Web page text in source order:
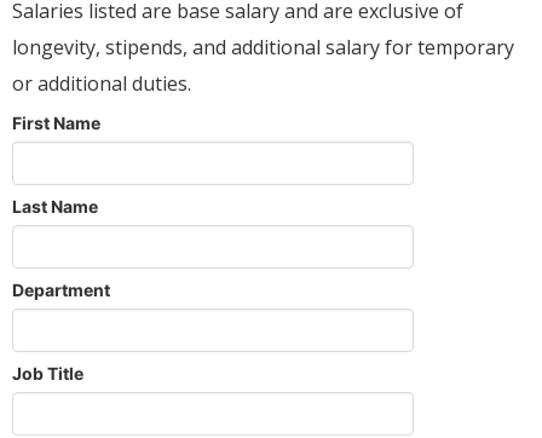
Salaries listed are base salary and are exclusive of
longevity, stipends, and additional salary for temporary
or additional duties.
First Name
Last Name
Department
Job Title